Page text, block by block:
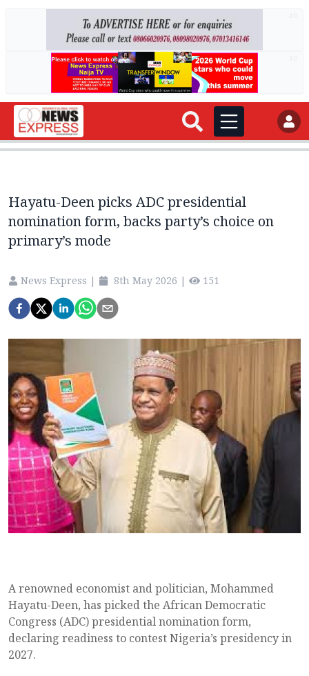
Hayatu-Deen picks ADC presidential
nomination form, backs party’s choice on
primary’s mode
News Express | 8th May 2026 | 151
A renowned economist and politician, Mohammed
Hayatu-Deen, has picked the African Democratic
Congress (ADC) presidential nomination form,
declaring readiness to contest Nigeria’s presidency in
2027.